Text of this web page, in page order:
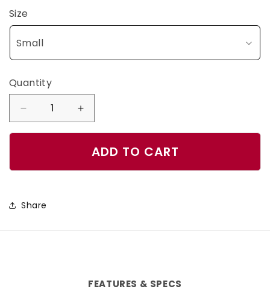
Size
Quantity
Quantity
Decrease
quantity
Collar
Increase
quantity
forADD TO CART
Share
FEATURES & SPECS